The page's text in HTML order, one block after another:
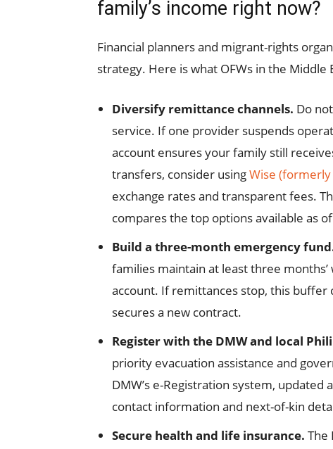
family’s income right now?
Financial planners and migrant-rights
strategy. Here is what OFWs in the Middle
Diversify remittance channels. Do
service. If one provider suspends
account ensures your family still
transfers, consider usingWise
exchange rates and transparent fees.
compares the top options available as
Build a three-month emergency
families maintain at least three
account. If remittances stop, this
secures a new contract.
Register with the DMW and local
priority evacuation assistance and
DMW’s e-Registration system, updated
contact information and next-of-kin
Secure health and life insurance. The